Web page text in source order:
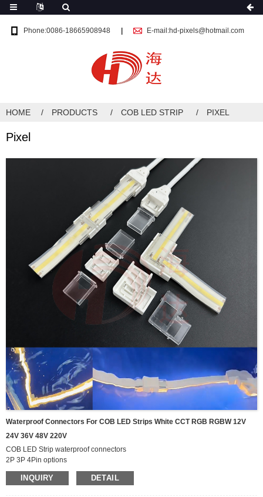
Phone:0086-18665908948 E-mail:hd-pixels@hotmail.com
HOME PRODUCTS COB LED STRIP PIXEL
Pixel
Waterproof Connectors For COB LED Strips White CCT RGB RGBW 12V
24V 36V 48V 220V
COB LED Strip waterproof connectors
2P 3P 4Pin options
can be used for White CCT RGB RGBW cob led strip
3mm 4mm 5mm 8mm 10mm 12mm width PCB
INQUIRY DETAIL